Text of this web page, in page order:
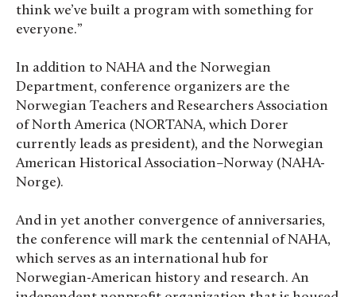
think we’ve built a program with something for
everyone.”
In addition to NAHA and the Norwegian
Department, conference organizers are the
Norwegian Teachers and Researchers Association
of North America (NORTANA, which Dorer
currently leads as president), and the Norwegian
American Historical Association–Norway (NAHA-
Norge).
And in yet another convergence of anniversaries,
the conference will mark the centennial of NAHA,
which serves as an international hub for
Norwegian-American history and research. An